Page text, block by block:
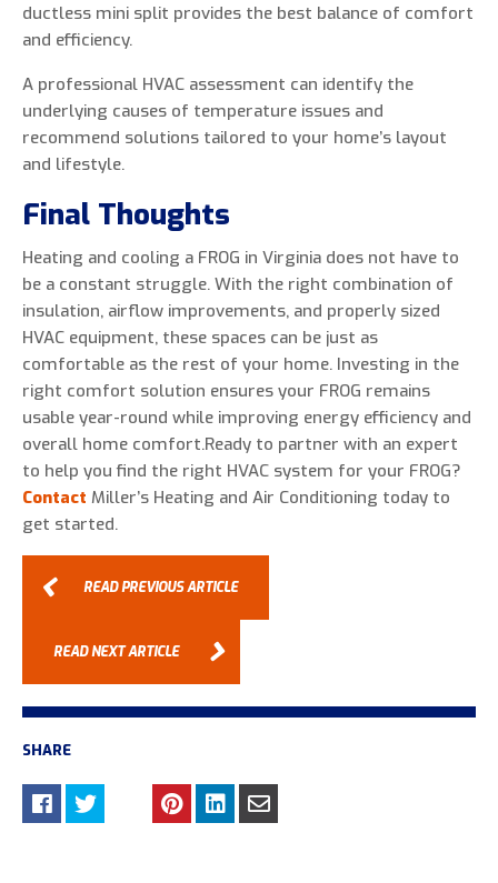
ductless mini split provides the best balance of comfort
and efficiency.
A professional HVAC assessment can identify the
underlying causes of temperature issues and
recommend solutions tailored to your home’s layout
and lifestyle.
Final Thoughts
Heating and cooling a FROG in Virginia does not have to
be a constant struggle. With the right combination of
insulation, airflow improvements, and properly sized
HVAC equipment, these spaces can be just as
comfortable as the rest of your home. Investing in the
right comfort solution ensures your FROG remains
usable year-round while improving energy efficiency and
overall home comfort.Ready to partner with an expert
to help you find the right HVAC system for your FROG?
Contact Miller’s Heating and Air Conditioning today to
get started.
READ PREVIOUS ARTICLE
READ NEXT ARTICLE
SHARE